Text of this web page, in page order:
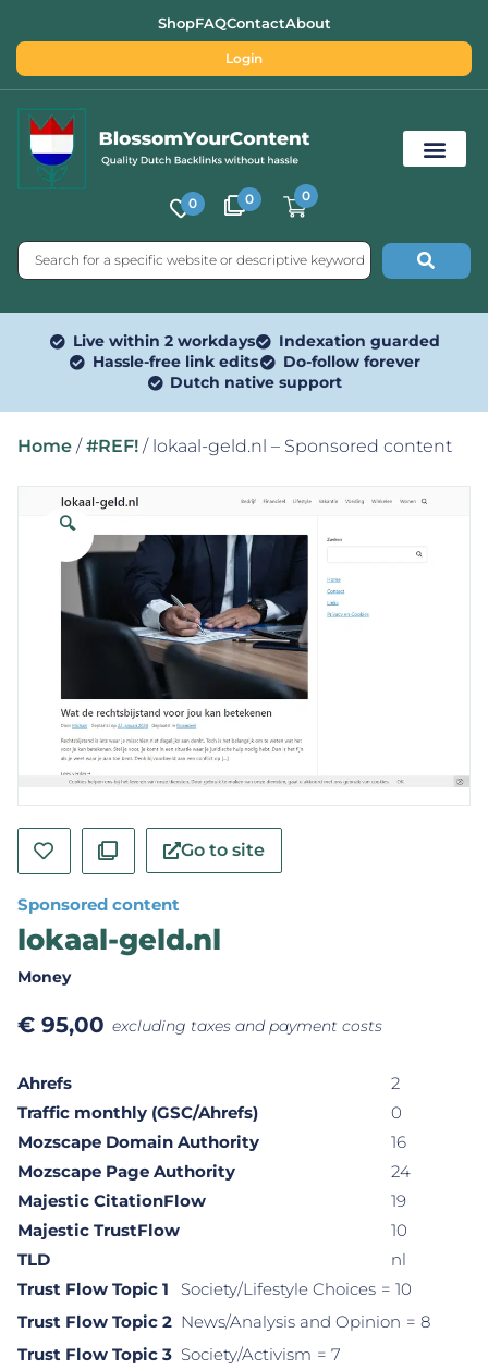
ShopFAQContactAbout
Login
0 0 0
Live within 2 workdays
Indexation guarded
Hassle-free link edits
Do-follow forever
Dutch native support
Home / #REF! / lokaal-geld.nl – Sponsored content
🔍
Go to site
Sponsored content
lokaal-geld.nl
Money
€ 95,00 excluding taxes and payment costs
Ahrefs
2
Traffic monthly (GSC/Ahrefs)
0
Mozscape Domain Authority
16
Mozscape Page Authority
24
Majestic CitationFlow
19
Majestic TrustFlow
10
TLD
nl
Trust Flow Topic 1
Society/Lifestyle Choices = 10
Trust Flow Topic 2 News/Analysis and Opinion = 8
Trust Flow Topic 3 Society/Activism = 7